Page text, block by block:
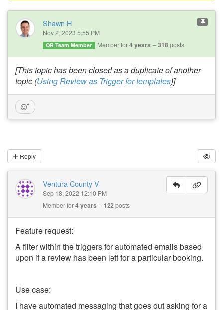
Shawn H
Nov 2, 2023 5:55 PM
OR Team Member Member for4 years 318posts
[This topic has been closed as a duplicate of another
topic (Using Review as Trigger for templates)]
Reply
Ventura County V
Sep 18, 2022 12:10 PM
Member for4 years 122posts
Feature request:
A filter within the triggers for automated emails based
upon if a review has been left for a particular booking.
Use case:
I have automated messaging that goes out asking for a